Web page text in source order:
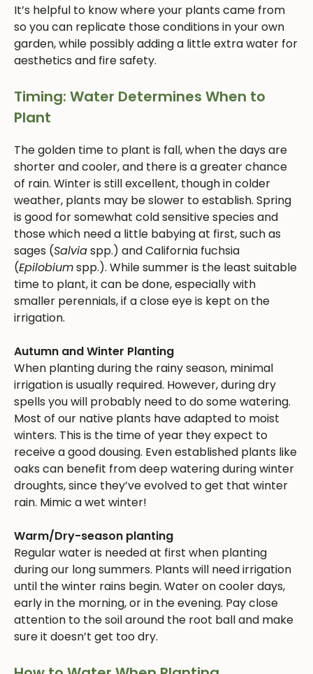
It’s helpful to know where your plants came from
so you can replicate those conditions in your own
garden, while possibly adding a little extra water for
aesthetics and fire safety.
Timing: Water Determines When to
Plant
The golden time to plant is fall, when the days are
shorter and cooler, and there is a greater chance
of rain. Winter is still excellent, though in colder
weather, plants may be slower to establish. Spring
is good for somewhat cold sensitive species and
those which need a little babying at first, such as
sages (Salviaspp.) and California fuchsia
(Epilobiumspp.). While summer is the least suitable
time to plant, it can be done, especially with
smaller perennials, if a close eye is kept on the
irrigation.
Autumn and Winter Planting
When planting during the rainy season, minimal
irrigation is usually required. However, during dry
spells you will probably need to do some watering.
Most of our native plants have adapted to moist
winters. This is the time of year they expect to
receive a good dousing. Even established plants like
oaks can benefit from deep watering during winter
droughts, since they’ve evolved to get that winter
rain. Mimic a wet winter!
Warm/Dry-season planting
Regular water is needed at first when planting
during our long summers. Plants will need irrigation
until the winter rains begin. Water on cooler days,
early in the morning, or in the evening. Pay close
attention to the soil around the root ball and make
sure it doesn’t get too dry.